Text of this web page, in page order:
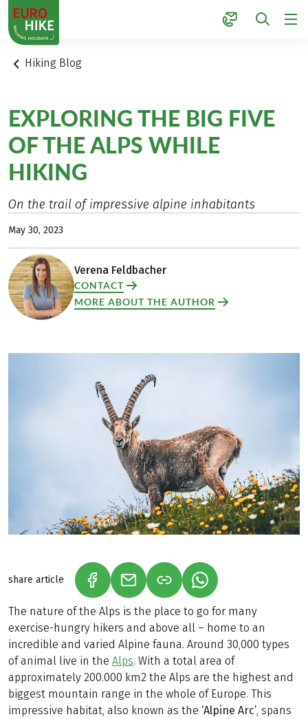
1
Hiking Blog
EXPLORING THE BIG FIVE
OF THE ALPS WHILE
HIKING
On the trail of impressive alpine inhabitants
May 30, 2023
Verena Feldbacher
CONTACT
MORE ABOUT THE AUTHOR
share article (LINK OPENS IN A NEW TAB)
(LINK OPENS IN A NEW TAB)
(LINK OPENS IN A
The nature of the Alps is the place to go for many
exercise-hungry hikers and above all – home to an
incredible and varied Alpine fauna. Around 30,000 types
of animal live in the Alps. With a total area of
approximately 200.000 km2 the Alps are the highest and
biggest mountain range in the whole of Europe. This
impressive habitat, also known as the ‘Alpine Arc’, spans